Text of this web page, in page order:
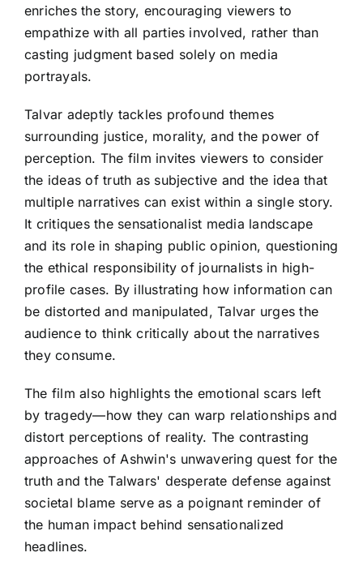
enriches the story, encouraging viewers to
empathize with all parties involved, rather than
casting judgment based solely on media
portrayals.
Talvar adeptly tackles profound themes
surrounding justice, morality, and the power of
perception. The film invites viewers to consider
the ideas of truth as subjective and the idea that
multiple narratives can exist within a single story.
It critiques the sensationalist media landscape
and its role in shaping public opinion, questioning
the ethical responsibility of journalists in high-
profile cases. By illustrating how information can
be distorted and manipulated, Talvar urges the
audience to think critically about the narratives
they consume.
The film also highlights the emotional scars left
by tragedy—how they can warp relationships and
distort perceptions of reality. The contrasting
approaches of Ashwin's unwavering quest for the
truth and the Talwars' desperate defense against
societal blame serve as a poignant reminder of
the human impact behind sensationalized
headlines.